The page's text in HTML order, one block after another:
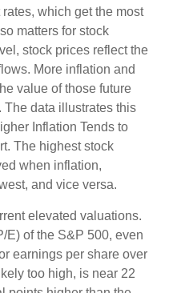
which get the most
matters for stock
stock prices reflect the
More inflation and
value of those future
The data illustrates this
Inflation Tends to
The highest stock
when inflation,
and vice versa.
elevated valuations.
E) of the S&P 500, even
earnings per share over
too high, is near 22